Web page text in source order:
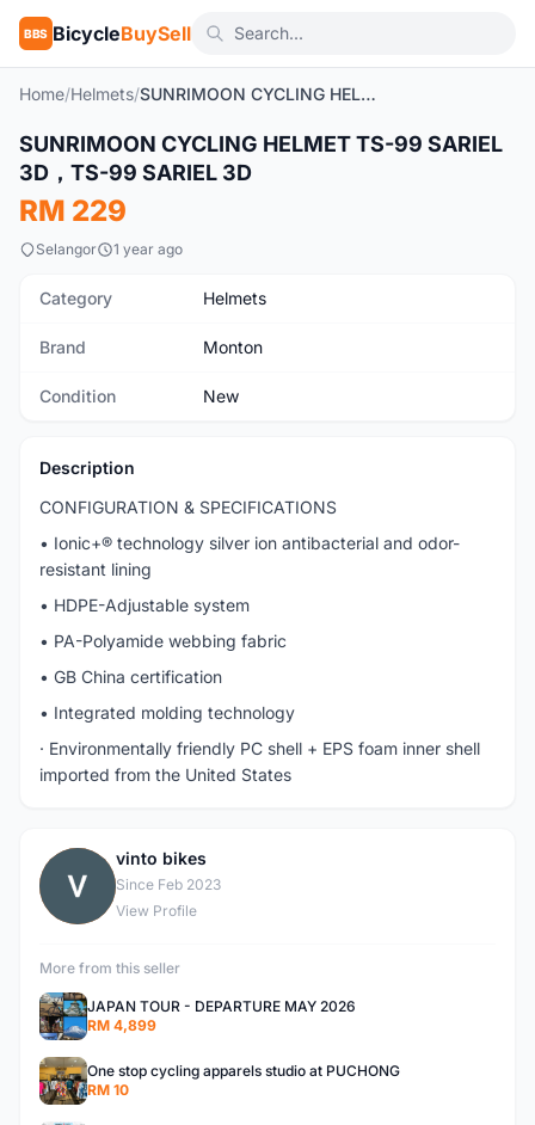
BBS BicycleBuySell
Home/Helmets/ SUNRIMOON CYCLING HELMET TS-99 SARIEL 3D，TS-99 SARIEL 3D
New 1/16
SUNRIMOON CYCLING HELMET TS-99 SARIEL
3D，TS-99 SARIEL 3D
RM 229
Selangor 1 year ago
Category Helmets
Brand Monton
Condition New
Description
CONFIGURATION & SPECIFICATIONS
• Ionic+® technology silver ion antibacterial and odor-
resistant lining
• HDPE-Adjustable system
• PA-Polyamide webbing fabric
• GB China certification
• Integrated molding technology
· Environmentally friendly PC shell + EPS foam inner shell
imported from the United States
V
vinto bikes
Since Feb 2023
View Profile
More from this seller
JAPAN TOUR - DEPARTURE MAY 2026
RM 4,899
One stop cycling apparels studio at PUCHONG
RM 10